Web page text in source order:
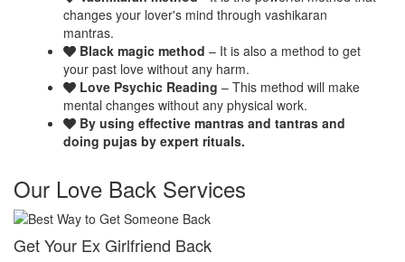
changes your lover's mind through vashikaran
mantras.
Black magic method – It is also a method to get
your past love without any harm.
Love Psychic Reading – This method will make
mental changes without any physical work.
By using effective mantras and tantras and
doing pujas by expert rituals.
Our Love Back Services
Make your ex miss you